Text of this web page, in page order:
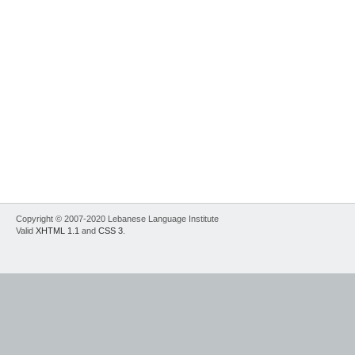
Copyright © 2007-2020 Lebanese Language Institute
Valid XHTML 1.1 and CSS 3